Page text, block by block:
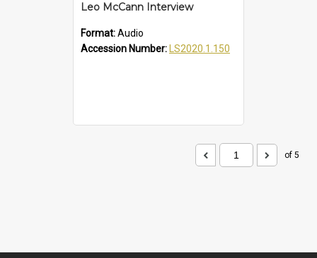
Leo McCann Interview
Format:Audio
Accession Number:
LS2020.1.150
of 5